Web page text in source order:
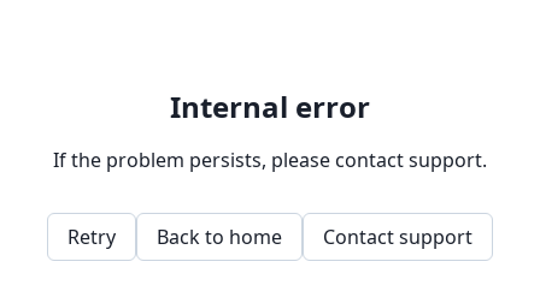
Internal error
If the problem persists, please contact support.
Retry Back to home Contact support